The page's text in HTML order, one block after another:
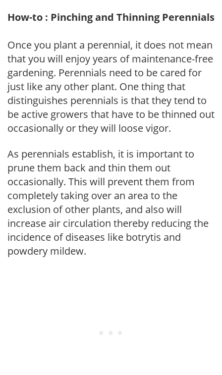
How-to : Pinching and Thinning Perennials
Once you plant a perennial, it does not mean
that you will enjoy years of maintenance-free
gardening. Perennials need to be cared for
just like any other plant. One thing that
distinguishes perennials is that they tend to
be active growers that have to be thinned out
occasionally or they will loose vigor.
As perennials establish, it is important to
prune them back and thin them out
occasionally. This will prevent them from
completely taking over an area to the
exclusion of other plants, and also will
increase air circulation thereby reducing the
incidence of diseases like botrytis and
powdery mildew.